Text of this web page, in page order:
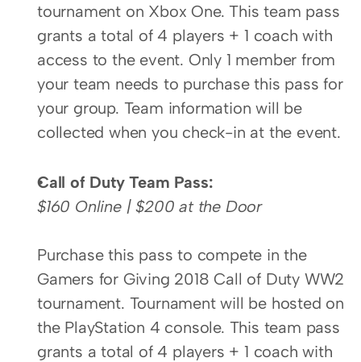
tournament on Xbox One. This team pass
grants a total of 4 players + 1 coach with
access to the event. Only 1 member from
your team needs to purchase this pass for
your group. Team information will be
collected when you check-in at the event.
Call of Duty Team Pass:
$160 Online | $200 at the Door
Purchase this pass to compete in the
Gamers for Giving 2018 Call of Duty WW2
tournament. Tournament will be hosted on
the PlayStation 4 console. This team pass
grants a total of 4 players + 1 coach with